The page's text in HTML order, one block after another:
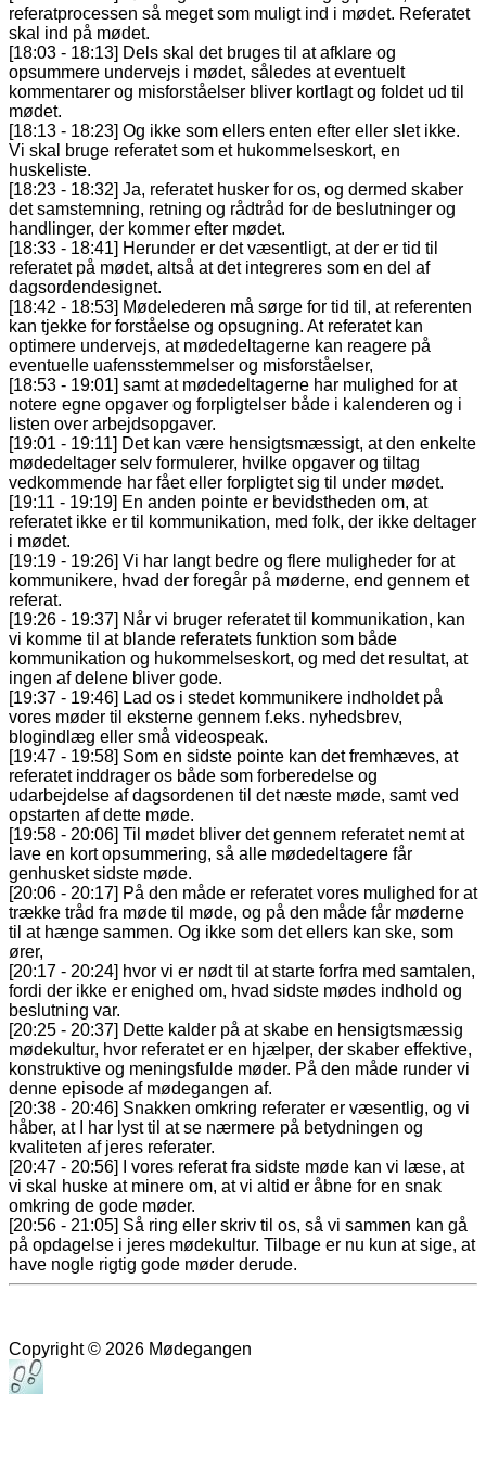
referatprocessen så meget som muligt ind i mødet. Referatet
skal ind på mødet.
[18:03 - 18:13] Dels skal det bruges til at afklare og
opsummere undervejs i mødet, således at eventuelt
kommentarer og misforståelser bliver kortlagt og foldet ud til
mødet.
[18:13 - 18:23] Og ikke som ellers enten efter eller slet ikke.
Vi skal bruge referatet som et hukommelseskort, en
huskeliste.
[18:23 - 18:32] Ja, referatet husker for os, og dermed skaber
det samstemning, retning og rådtråd for de beslutninger og
handlinger, der kommer efter mødet.
[18:33 - 18:41] Herunder er det væsentligt, at der er tid til
referatet på mødet, altså at det integreres som en del af
dagsordendesignet.
[18:42 - 18:53] Mødelederen må sørge for tid til, at referenten
kan tjekke for forståelse og opsugning. At referatet kan
optimere undervejs, at mødedeltagerne kan reagere på
eventuelle uafensstemmelser og misforståelser,
[18:53 - 19:01] samt at mødedeltagerne har mulighed for at
notere egne opgaver og forpligtelser både i kalenderen og i
listen over arbejdsopgaver.
[19:01 - 19:11] Det kan være hensigtsmæssigt, at den enkelte
mødedeltager selv formulerer, hvilke opgaver og tiltag
vedkommende har fået eller forpligtet sig til under mødet.
[19:11 - 19:19] En anden pointe er bevidstheden om, at
referatet ikke er til kommunikation, med folk, der ikke deltager
i mødet.
[19:19 - 19:26] Vi har langt bedre og flere muligheder for at
kommunikere, hvad der foregår på møderne, end gennem et
referat.
[19:26 - 19:37] Når vi bruger referatet til kommunikation, kan
vi komme til at blande referatets funktion som både
kommunikation og hukommelseskort, og med det resultat, at
ingen af delene bliver gode.
[19:37 - 19:46] Lad os i stedet kommunikere indholdet på
vores møder til eksterne gennem f.eks. nyhedsbrev,
blogindlæg eller små videospeak.
[19:47 - 19:58] Som en sidste pointe kan det fremhæves, at
referatet inddrager os både som forberedelse og
udarbejdelse af dagsordenen til det næste møde, samt ved
opstarten af dette møde.
[19:58 - 20:06] Til mødet bliver det gennem referatet nemt at
lave en kort opsummering, så alle mødedeltagere får
genhusket sidste møde.
[20:06 - 20:17] På den måde er referatet vores mulighed for at
trække tråd fra møde til møde, og på den måde får møderne
til at hænge sammen. Og ikke som det ellers kan ske, som
ører,
[20:17 - 20:24] hvor vi er nødt til at starte forfra med samtalen,
fordi der ikke er enighed om, hvad sidste mødes indhold og
beslutning var.
[20:25 - 20:37] Dette kalder på at skabe en hensigtsmæssig
mødekultur, hvor referatet er en hjælper, der skaber effektive,
konstruktive og meningsfulde møder. På den måde runder vi
denne episode af mødegangen af.
[20:38 - 20:46] Snakken omkring referater er væsentlig, og vi
håber, at I har lyst til at se nærmere på betydningen og
kvaliteten af jeres referater.
[20:47 - 20:56] I vores referat fra sidste møde kan vi læse, at
vi skal huske at minere om, at vi altid er åbne for en snak
omkring de gode møder.
[20:56 - 21:05] Så ring eller skriv til os, så vi sammen kan gå
på opdagelse i jeres mødekultur. Tilbage er nu kun at sige, at
have nogle rigtig gode møder derude.
Copyright © 2026 Mødegangen
Rul
til